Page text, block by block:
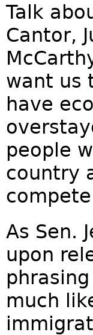
Talk
Cantor,
want us
have
people
country
As Sen.
upon
much